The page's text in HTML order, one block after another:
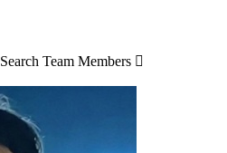
Search Team Members 